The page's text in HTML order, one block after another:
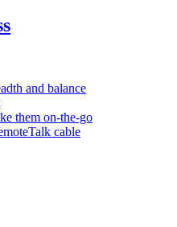
and balance
them on-the-go
cable